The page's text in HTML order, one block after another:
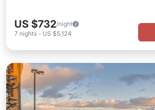
US $732/night
7 nights - US $5,124